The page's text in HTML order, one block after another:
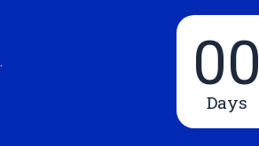
00
Days